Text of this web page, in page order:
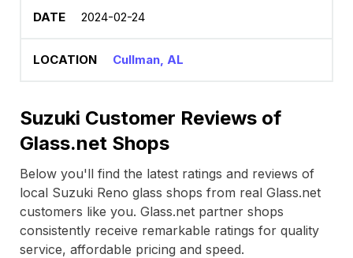
2024-02-24
Cullman, AL
Suzuki Customer Reviews of
Glass.net Shops
Below you'll find the latest ratings and reviews of
local Suzuki Reno glass shops from real Glass.net
customers like you. Glass.net partner shops
consistently receive remarkable ratings for quality
service, affordable pricing and speed.